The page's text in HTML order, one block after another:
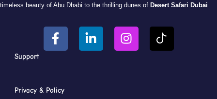
timeless beauty of Abu Dhabi to the thrilling dunes of Desert Safari Dubai
Support
Privacy & Policy